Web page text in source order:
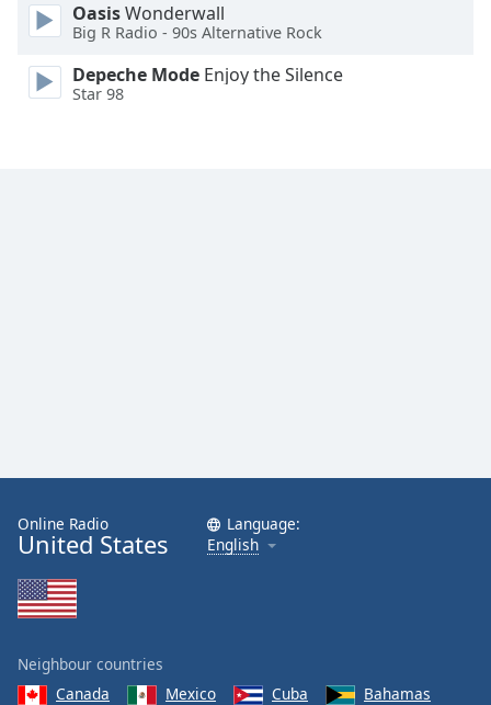
OasisWonderwall
Big R Radio - 90s Alternative Rock
Depeche Mode Enjoy the Silence
Star 98
Online Radio
United States
Language:
English
Neighbour countries
Canada
Mexico Cuba
Bahamas